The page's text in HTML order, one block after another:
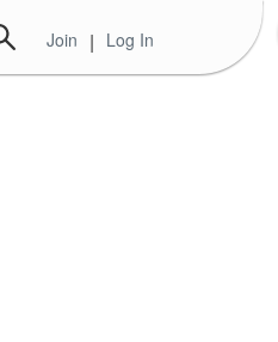
Join | Log In